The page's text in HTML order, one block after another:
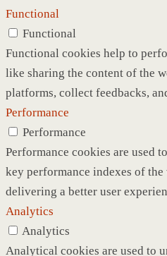
Functional
Functional
Functional cookies help to
like sharing the content of the
platforms, collect feedbacks,
Performance
Performance
Performance cookies are used
key performance indexes of
delivering a better user
Analytics
Analytics
Analytical cookies are used to